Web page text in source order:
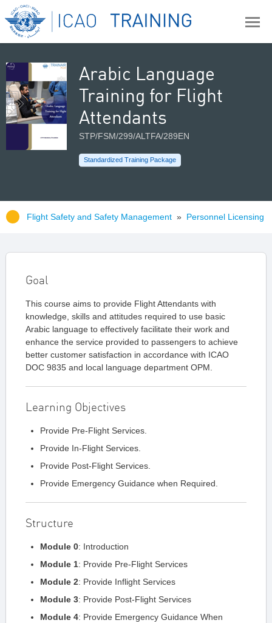
Arabic Language
Training for Flight
Attendants
STP/FSM/299/ALTFA/289EN
Standardized Training Package
Flight Safety and Safety Management » Personnel Licensing
Goal
This course aims to provide Flight Attendants with
knowledge, skills and attitudes required to use basic
Arabic language to effectively facilitate their work and
enhance the service provided to passengers to achieve
better customer satisfaction in accordance with ICAO
DOC 9835 and local language department OPM.
Learning Objectives
Provide Pre-Flight Services.
Provide In-Flight Services.
Provide Post-Flight Services.
Provide Emergency Guidance when Required.
Structure
Module 0: Introduction
Module 1: Provide Pre-Flight Services
Module 2: Provide Inflight Services
Module 3: Provide Post-Flight Services
Module 4: Provide Emergency Guidance When